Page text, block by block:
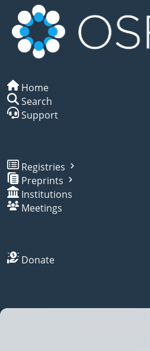
Home
Search
Support
Registries
Preprints
Institutions
Meetings
Donate